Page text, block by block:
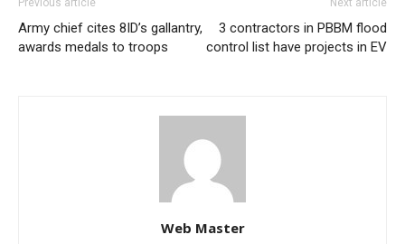
Previous article
Army chief cites 8ID’s gallantry,
awards medals to troops
Next article
3 contractors in PBBM flood
control list have projects in EV
Web Master